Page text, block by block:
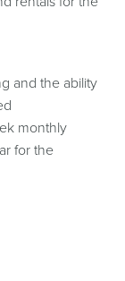
and the ability
monthly
for the